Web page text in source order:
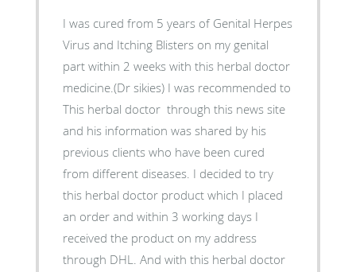
I was cured from 5 years of Genital Herpes
Virus and Itching Blisters on my genital
part within 2 weeks with this herbal doctor
medicine.(Dr sikies) I was recommended to
This herbal doctor through this news site
and his information was shared by his
previous clients who have been cured
from different diseases. I decided to try
this herbal doctor product which I placed
an order and within 3 working days I
received the product on my address
through DHL. And with this herbal doctor